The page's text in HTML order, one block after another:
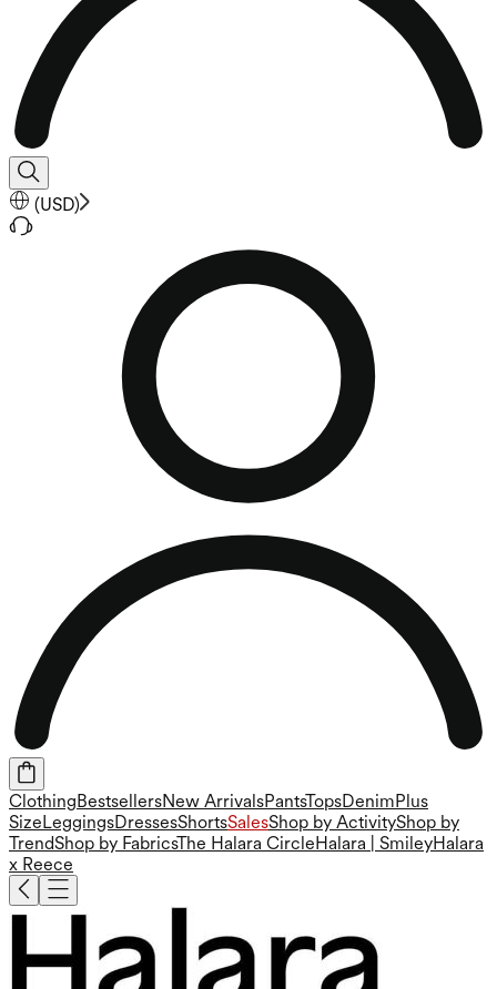
(USD)
ClothingBestsellersNew ArrivalsPantsTopsDenimPlus
SizeLeggingsDressesShortsSalesShop by ActivityShop by
TrendShop by FabricsThe Halara CircleHalara | SmileyHalara
x Reece